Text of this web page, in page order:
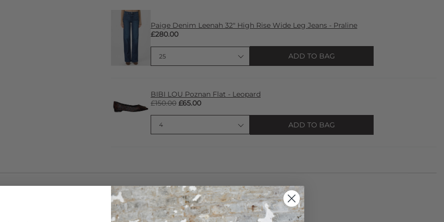
Paige Denim Leenah 32" High Rise Wide Leg Jeans - Praline
£280.00
ADD TO BAG
BIBI LOU Poznan Flat - Leopard
£150.00 £65.00
ADD TO BAG
CARE